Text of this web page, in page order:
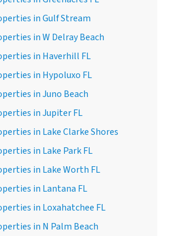
in Gulf Stream
in W Delray Beach
in Haverhill FL
in Hypoluxo FL
in Juno Beach
in Jupiter FL
in Lake Clarke Shores
in Lake Park FL
in Lake Worth FL
in Lantana FL
in Loxahatchee FL
in N Palm Beach